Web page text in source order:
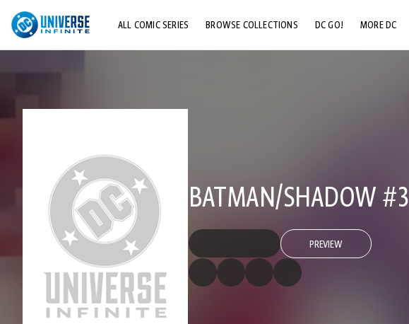
ALL COMIC SERIES BROWSE COLLECTIONS DC GO! MORE DC
BATMAN/SHADOW #3
PREVIEW